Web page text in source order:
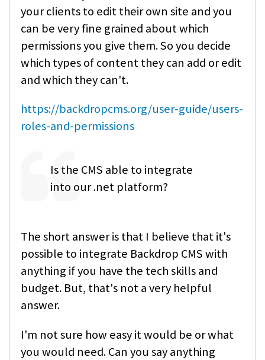
your clients to edit their own site and you
can be very fine grained about which
permissions you give them. So you decide
which types of content they can add or edit
and which they can't.
https://backdropcms.org/user-guide/users-
roles-and-permissions
Is the CMS able to integrate
into our .net platform?
The short answer is that I believe that it's
possible to integrate Backdrop CMS with
anything if you have the tech skills and
budget. But, that's not a very helpful
answer.
I'm not sure how easy it would be or what
you would need. Can you say anything